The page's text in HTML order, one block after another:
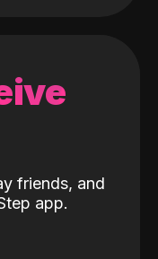
friends, and
app.